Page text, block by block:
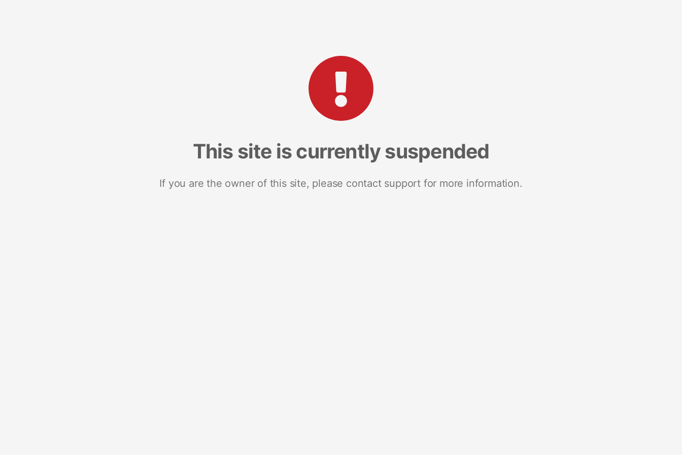
This site is currently suspended
If you are the owner of this site, please contact support for more information.